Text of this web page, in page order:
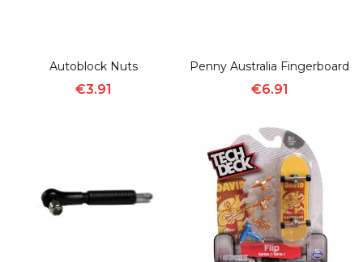
Autoblock Nuts
€3.91
Penny Australia Fingerboard
€6.91